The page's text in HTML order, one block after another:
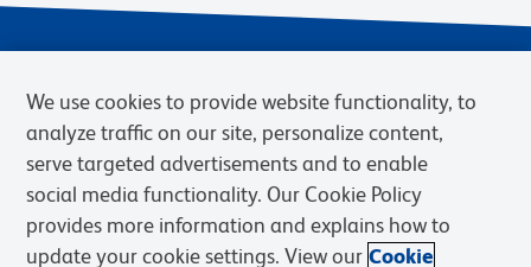
Privacy Notice Terms of Sale
Cookies Settings
We use cookies to provide website functionality, to
analyze traffic on our site, personalize content,
serve targeted advertisements and to enable
social media functionality. Our Cookie Policy
provides more information and explains how to
update your cookie settings. View our Cookie